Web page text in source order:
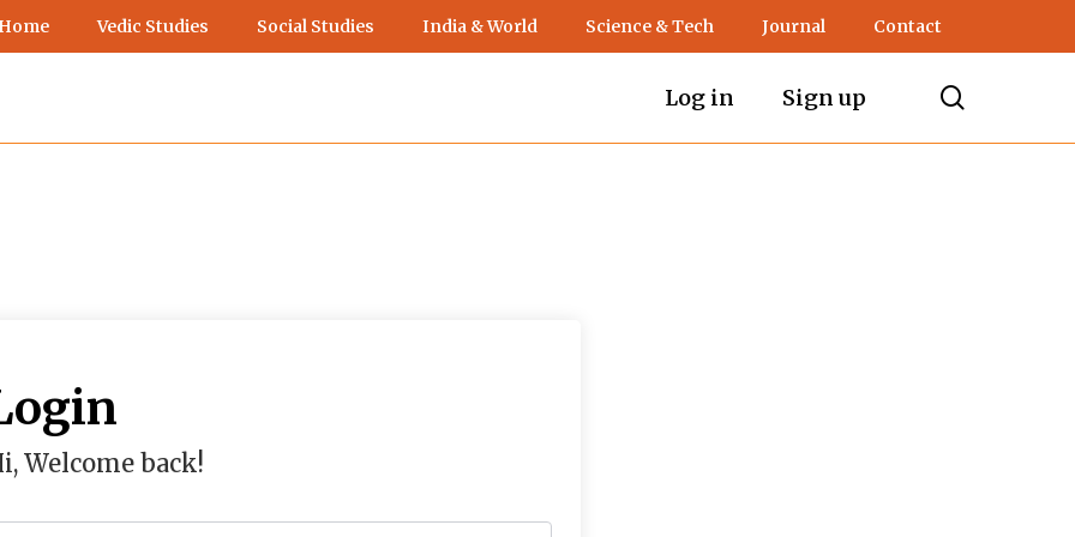
Vedic Studies Social Studies India & World Science & Tech Journal Contact
Log in Sign up
Welcome back!